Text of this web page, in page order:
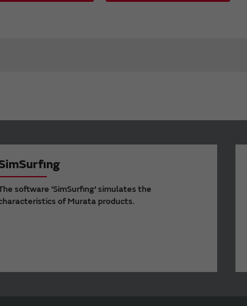
software 'SimSurfing' simulates the
of Murata products.